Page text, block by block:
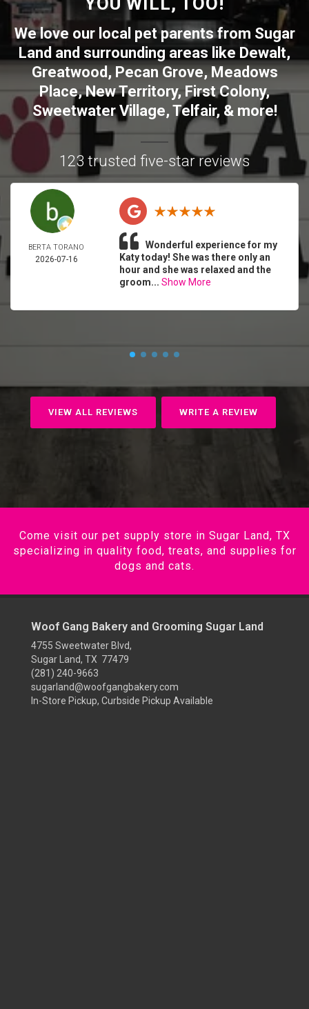
We love our local pet parents from Sugar
Land and surrounding areas like Dewalt,
Greatwood, Pecan Grove, Meadows
Place,New Territory, First Colony,
Sweetwater Village, Telfair, & more!
123 trusted five-star reviews
BERTA TORANO
2026-07-16
Wonderful experience for my
Katy today! She was there only an
hour and she was relaxed and the
groom... Show More
VIEW ALL REVIEWS WRITE A REVIEW
Come visit our pet supply store in Sugar Land, TX
specializing in quality food, treats, and supplies for
dogs and cats.
Woof Gang Bakery and Grooming Sugar Land
4755 Sweetwater Blvd,
Sugar Land, TX 77479
(281) 240-9663
sugarland@woofgangbakery.com
In-Store Pickup, Curbside Pickup Available